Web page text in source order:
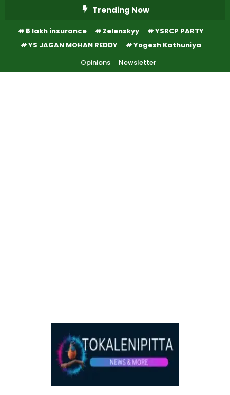
Content
Trending Now
₹5 lakh insurance Zelenskyy
YSRCP PARTY
YS JAGAN MOHAN REDDY
Yogesh Kathuniya
Opinions
Newsletter